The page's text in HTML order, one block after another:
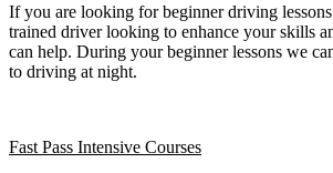
If you are looking for beginner driving
trained driver looking to enhance your skills
can help. During your beginner lessons we
to driving at night.
Fast Pass Intensive Courses